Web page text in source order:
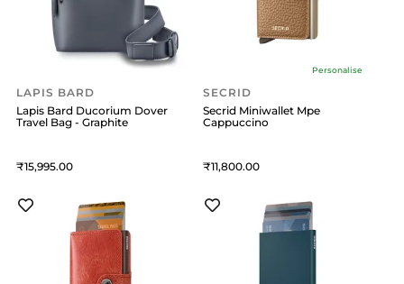
LAPIS BARD
Lapis Bard Ducorium Dover
Travel Bag - Graphite
15,995
Personalise
SECRID
Secrid Miniwallet Mpe
Cappuccino
11,800